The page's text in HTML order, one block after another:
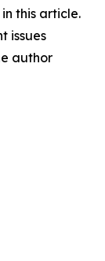
this article.
issues
author